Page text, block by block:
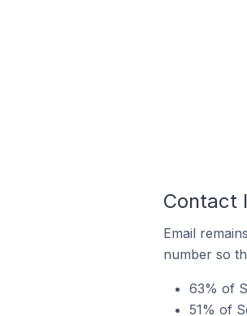
Contact
Email
number so
63% of
51% of